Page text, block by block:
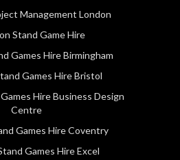
Management London
Stand Game Hire
Games Hire Birmingham
Games Hire Bristol
Hire Business Design
Centre
Games Hire Coventry
Games Hire Excel